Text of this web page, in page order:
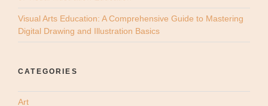
Visual Arts Education: A Comprehensive Guide to Mastering
Digital Drawing and Illustration Basics
CATEGORIES
Art